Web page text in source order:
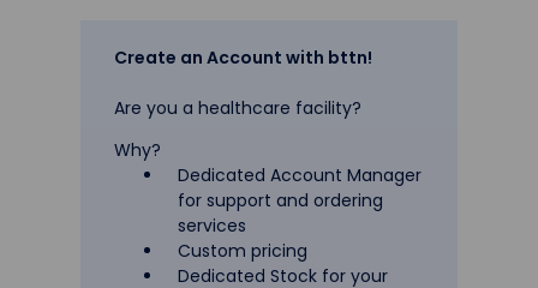
Create an Account with bttn!
Are you a healthcare facility?
Why?
Dedicated Account Manager
for support and ordering
services
Custom pricing
Dedicated Stock for your